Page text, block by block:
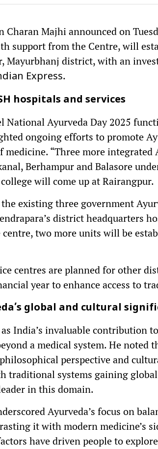
Majhi announced on
support from the Centre, will
Mayurbhanj district, with an
Express.
hospitals and services
Ayurveda Day 2025
ongoing efforts to promote
“Three more integrated
Berhampur and Balasore
will come up at Rairangpur.
existing three government
district headquarters
centre, two more units will be
centres are planned for other
year to enhance access to
global and cultural
India’s invaluable contribution
a medical system. He noted
perspective and
traditional systems gaining
in this domain.
Ayurveda’s focus on
it with modern medicine’s
have driven people to